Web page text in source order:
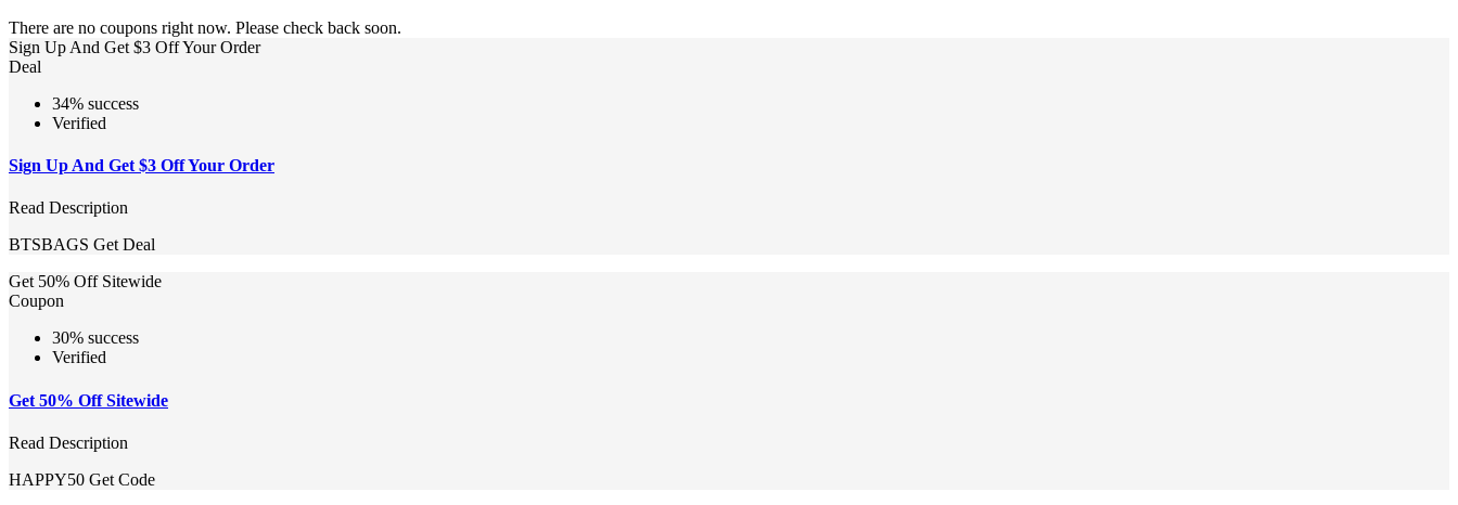
There are no coupons right now. Please check back soon.
Sign Up And Get $3 Off Your Order
Deal
34% success
Verified
Sign Up And Get $3 Off Your Order
Read Description
BTSBAGS Get Deal
Get 50% Off Sitewide
Coupon
30% success
Verified
Get 50% Off Sitewide
Read Description
HAPPY50 Get Code